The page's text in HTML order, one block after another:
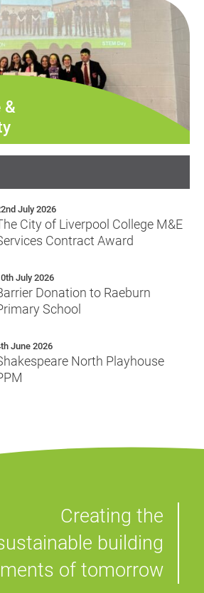
&
July 2026
City of Liverpool College M&E
Contract Award
July 2026
Donation to Raeburn
School
June 2026
North Playhouse
Creating the
building
of tomorrow